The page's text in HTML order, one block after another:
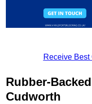
Receive
Rubber-
Cudworth